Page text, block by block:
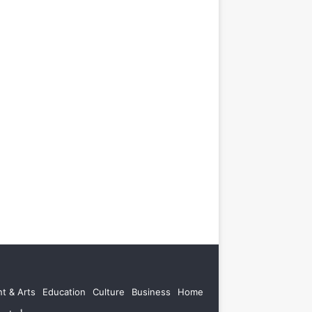
Home
Business
Culture
Education
& Arts